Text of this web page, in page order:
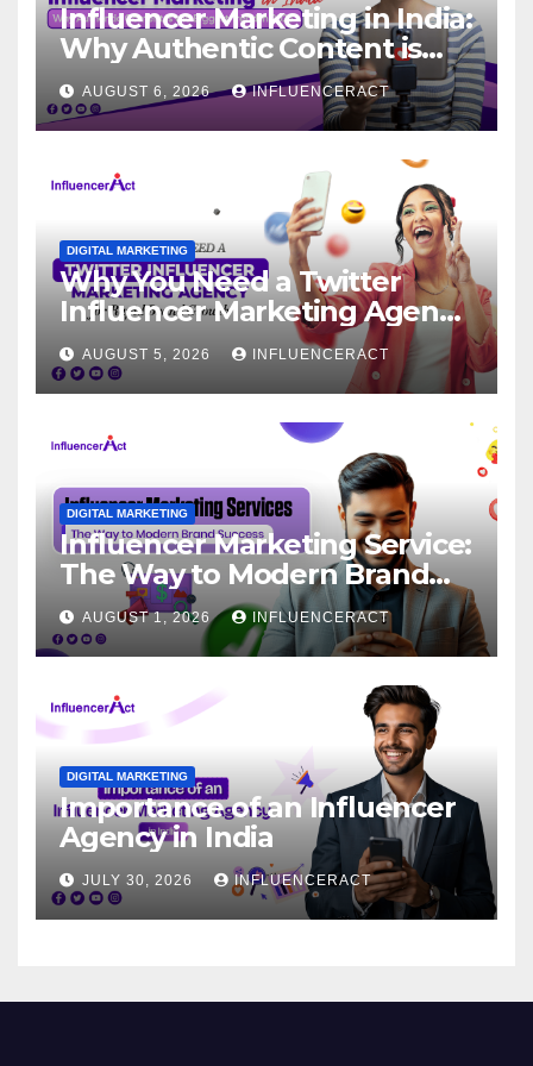
Influencer Marketing in India:
Why Authentic Content is
the Biggest Trend in 2026
AUGUST 6, 2026 INFLUENCERACT
DIGITAL MARKETING
Why You Need a Twitter
Influencer Marketing Agency
for Rapid Brand Growth
AUGUST 5, 2026 INFLUENCERACT
DIGITAL MARKETING
Influencer Marketing Service:
The Way to Modern Brand
Success
AUGUST 1, 2026 INFLUENCERACT
DIGITAL MARKETING
Importance of an Influencer
Agency in India
JULY 30, 2026 INFLUENCERACT